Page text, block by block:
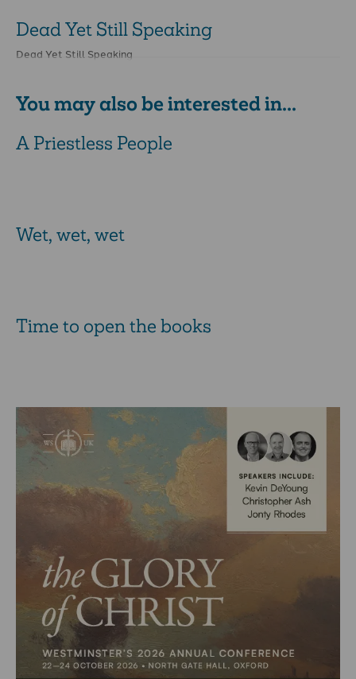
Dead Yet Still Speaking
Dead Yet Still Speaking
You may also be interested in...
A Priestless People
Wet, wet, wet
Time to open the books